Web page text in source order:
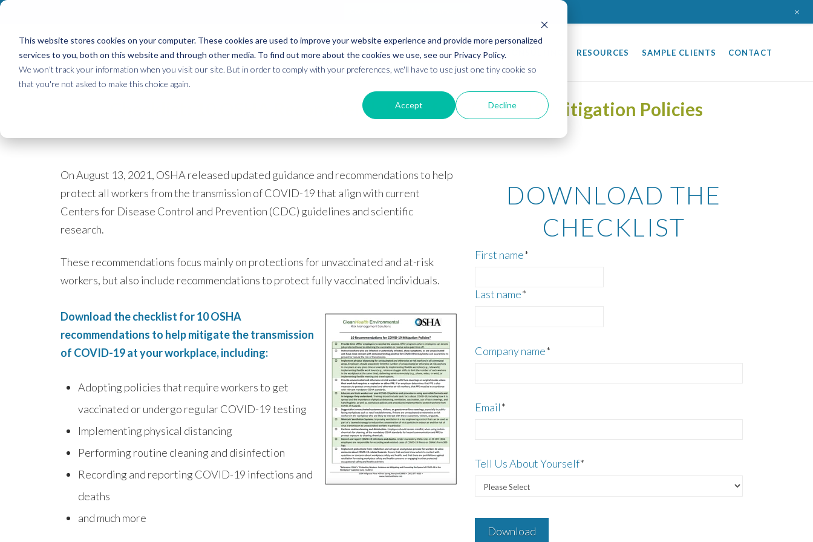
This website stores cookies on your computer. These cookies are used to improve your website experience and provide more personalized
services to you, both on this website and through other media. To find out more about the cookies we use, see our Privacy Policy.
We won't track your information when you visit our site. But in order to comply with your preferences, we'll have to use just one tiny cookie so
that you're not asked to make this choice again.
Accept Decline
+
CleanHealthEnvironmental ABOUT TRAINING CONSULTING RESOURCES SAMPLE CLIENTS CONTACT
Checklist: 10 OSHA Recommendations for COVID-19 Mitigation Policies
On August 13, 2021, OSHA released updated guidance and recommendations to help
protect all workers from the transmission of COVID-19 that align with current
Centers for Disease Control and Prevention (CDC) guidelines and scientific
research.
These recommendations focus mainly on protections for unvaccinated and at-risk
workers, but also include recommendations to protect fully vaccinated individuals.
Download the checklist for 10 OSHA
recommendations to help mitigate the transmission
of COVID-19 at your workplace, including:
Adopting policies that require workers to get
vaccinated or undergo regular COVID-19 testing
Implementing physical distancing
Performing routine cleaning and disinfection
Recording and reporting COVID-19 infections and
deaths
and much more
DOWNLOAD THE
CHECKLIST
First name*
Last name*
Company name*
Email*
Tell Us About Yourself*